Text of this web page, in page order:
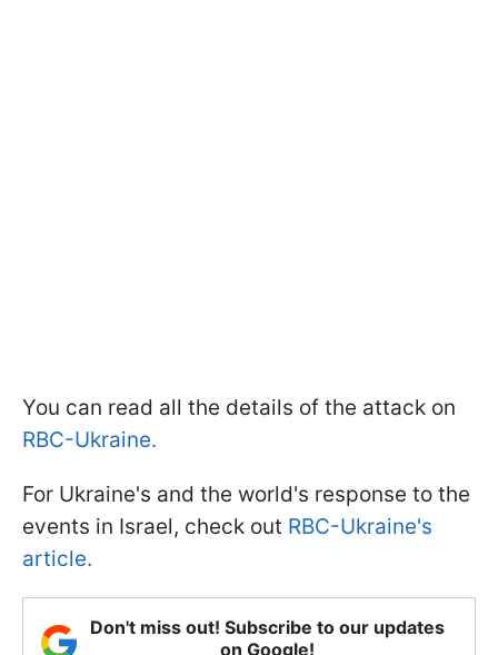
You can read all the details of the attack on
RBC-Ukraine.
For Ukraine's and the world's response to the
events in Israel, check out RBC-Ukraine's
article.
Don't miss out! Subscribe to our updates
on Google!